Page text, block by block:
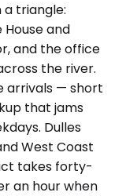
triangle:
and
and the office
the river.
arrivals — short
that jams
Dulles
West Coast
takes forty-
an hour when